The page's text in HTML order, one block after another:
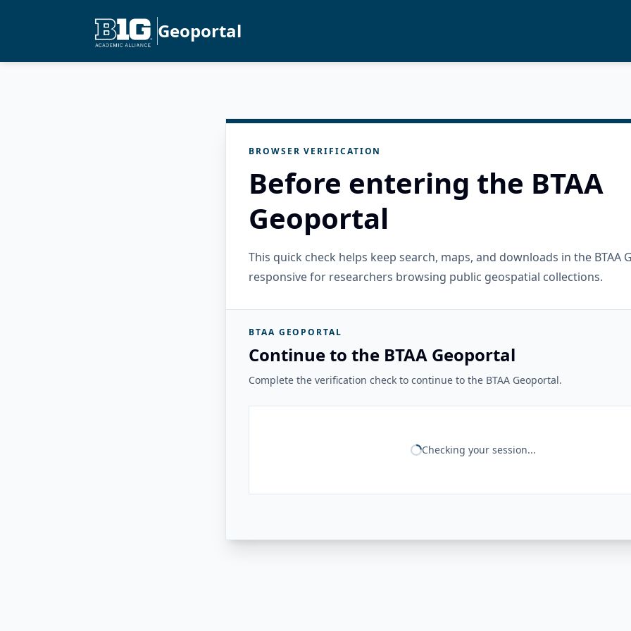
Geoportal
BROWSER VERIFICATION
Before entering the BTAA
Geoportal
This quick check helps keep search, maps, and downloads in the BTAA
responsive for researchers browsing public geospatial collections.
BTAA GEOPORTAL
Continue to the BTAA Geoportal
Complete the verification check to continue to the BTAA Geoportal.
Checking your session...